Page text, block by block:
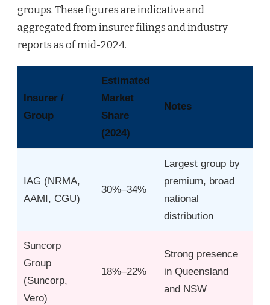
groups. These figures are indicative and
aggregated from insurer filings and industry
reports as of mid-2024.
Insurer /
Group
Estimated
Market
Share
(2024)
Notes
IAG (NRMA,
AAMI, CGU)
30%–34%
Largest group by
premium, broad
national
distribution
Suncorp
Group
(Suncorp,
Vero)
18%–22%
Strong presence
in Queensland
and NSW